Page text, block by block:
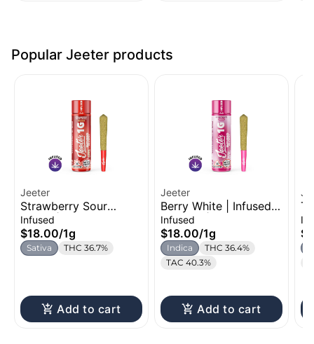
Popular Jeeter products
Jeeter
Strawberry Sour
Diesel | Infused Pre-
Roll | 1g
Infused
$18.00/1g
Sativa THC 36.7%
Add to cart
Jeeter
Berry White | Infused
Pre-Roll | 1g
Infused
$18.00/1g
Indica
THC 36.4%
TAC 40.3%
Add to cart